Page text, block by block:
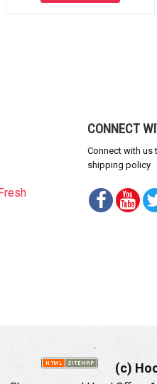
CONNECT
Connect with us
shipping policy
(c)